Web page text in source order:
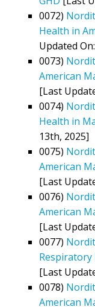
0072)
Health in
Updated
0073)
American
[Last
0074)
Health in
13th, 2025]
0075)
American
[Last
0076)
American
[Last
0077)
Respiratory
[Last
0078)
American